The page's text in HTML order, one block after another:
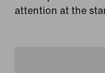
attention at the